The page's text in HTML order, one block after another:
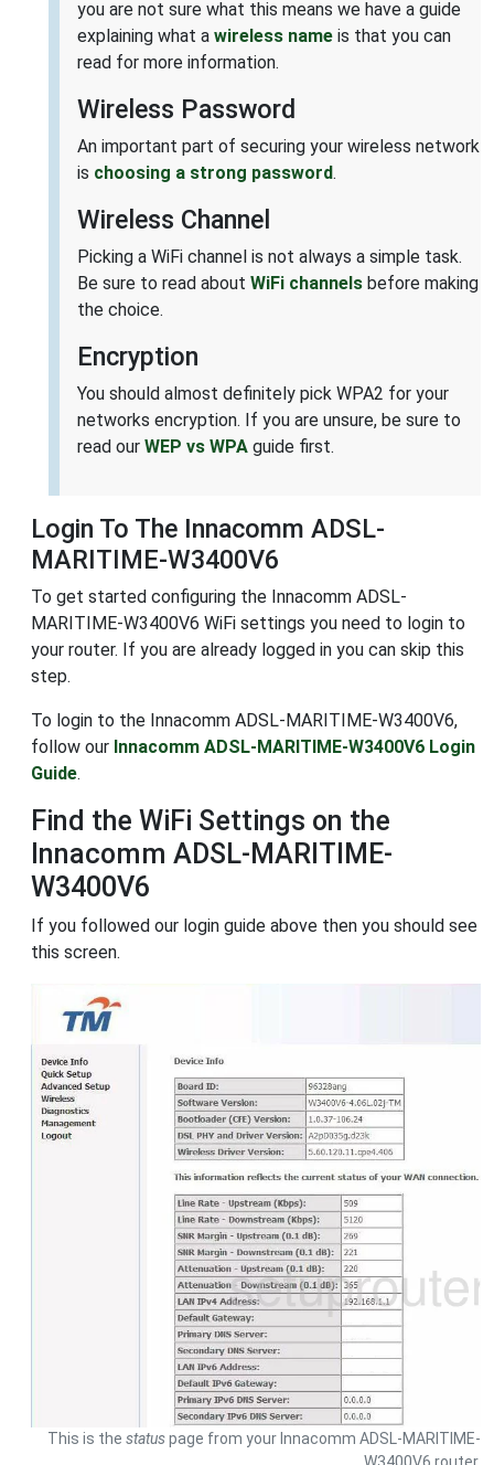
you are not sure what this means we have a guide
explaining what a wireless name is that you can
read for more information.
Wireless Password
An important part of securing your wireless network
is choosing a strong password.
Wireless Channel
Picking a WiFi channel is not always a simple task.
Be sure to read about WiFi channels before making
the choice.
Encryption
You should almost definitely pick WPA2 for your
networks encryption. If you are unsure, be sure to
read our WEP vs WPA guide first.
Login To The Innacomm ADSL-
MARITIME-W3400V6
To get started configuring the Innacomm ADSL-
MARITIME-W3400V6 WiFi settings you need to login to
your router. If you are already logged in you can skip this
step.
To login to the Innacomm ADSL-MARITIME-W3400V6,
follow our Innacomm ADSL-MARITIME-W3400V6 Login
Guide.
Find the WiFi Settings on the
Innacomm ADSL-MARITIME-
W3400V6
If you followed our login guide above then you should see
this screen.
This is the statuspage from your Innacomm ADSL-MARITIME-